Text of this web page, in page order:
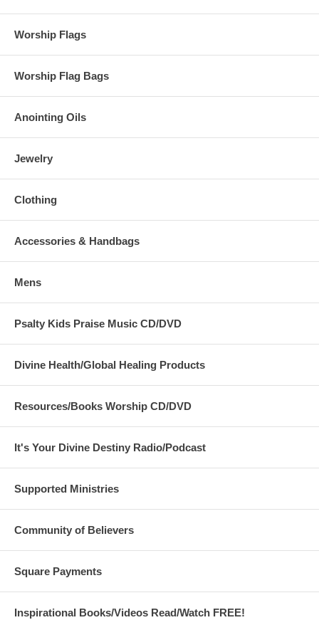
Worship Flags
Worship Flag Bags
Anointing Oils
Jewelry
Clothing
Accessories & Handbags
Mens
Psalty Kids Praise Music CD/DVD
Divine Health/Global Healing Products
Resources/Books Worship CD/DVD
It's Your Divine Destiny Radio/Podcast
Supported Ministries
Community of Believers
Square Payments
Inspirational Books/Videos Read/Watch FREE!